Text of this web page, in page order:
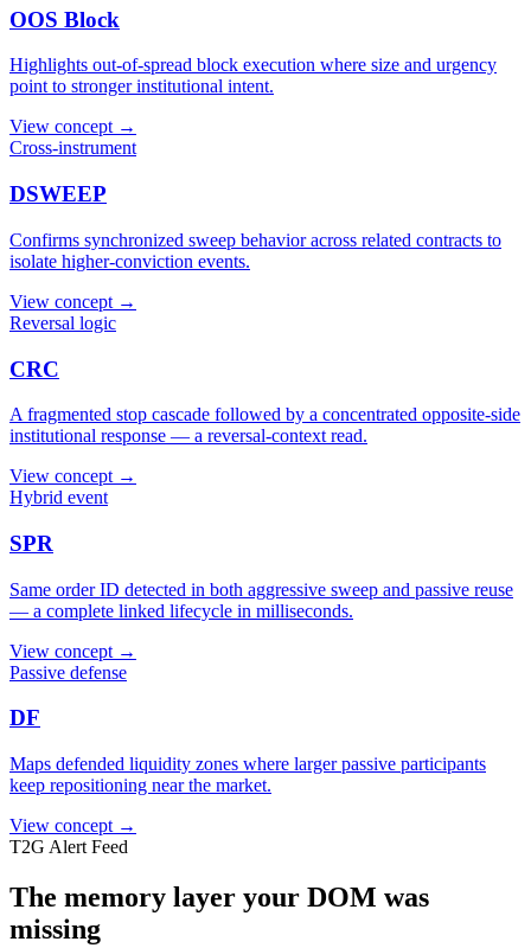
OOS Block
Highlights out-of-spread block execution where size and urgency
point to stronger institutional intent.
View concept →
Cross-instrument
DSWEEP
Confirms synchronized sweep behavior across related contracts to
isolate higher-conviction events.
View concept →
Reversal logic
CRC
A fragmented stop cascade followed by a concentrated opposite-side
institutional response — a reversal-context read.
View concept →
Hybrid event
SPR
Same order ID detected in both aggressive sweep and passive reuse
— a complete linked lifecycle in milliseconds.
View concept →
Passive defense
DF
Maps defended liquidity zones where larger passive participants
keep repositioning near the market.
View concept →
T2G Alert Feed
The memory layer your DOM was
missing